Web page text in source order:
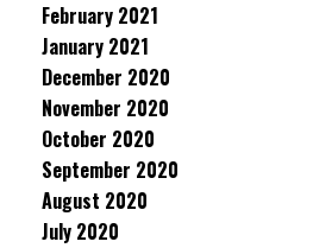
February 2021
January 2021
December 2020
November 2020
October 2020
September 2020
August 2020
July 2020